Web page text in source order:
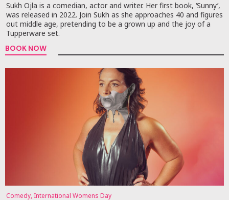
Sukh Ojla is a comedian, actor and writer. Her first book, ‘Sunny’,
was released in 2022. Join Sukh as she approaches 40 and figures
out middle age, pretending to be a grown up and the joy of a
Tupperware set.
BOOK NOW
Comedy, International Womens Day